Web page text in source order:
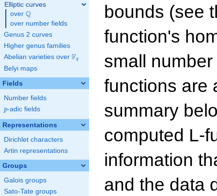
Elliptic curves
over \Q
Q
over number fields
Genus 2 curves
Higher genus families
Abelian varieties over \F_{q}
Fq
Belyi maps
Fields
Number fields
p
p-adic fields
Representations
Dirichlet characters
Artin representations
Groups
Galois groups
Sato-Tate groups
bounds (see
function's
small
functions are
summary
computed L-
information
and the data